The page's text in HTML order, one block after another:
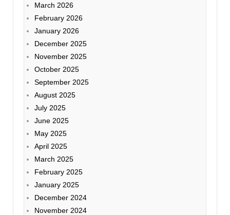
March 2026
February 2026
January 2026
December 2025
November 2025
October 2025
September 2025
August 2025
July 2025
June 2025
May 2025
April 2025
March 2025
February 2025
January 2025
December 2024
November 2024